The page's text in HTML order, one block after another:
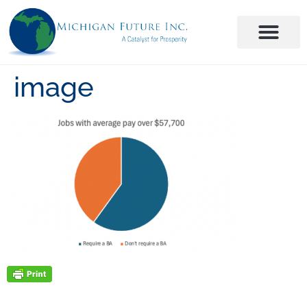
image